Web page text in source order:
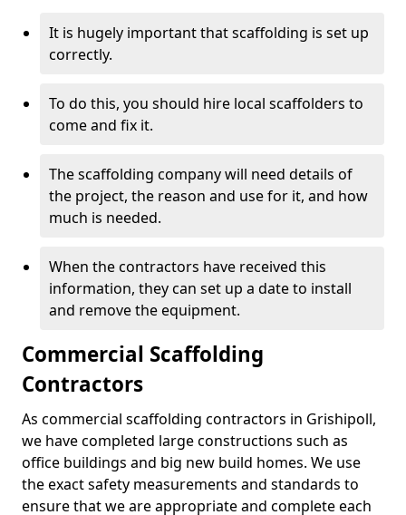
It is hugely important that scaffolding is set up
correctly.
To do this, you should hire local scaffolders to
come and fix it.
The scaffolding company will need details of
the project, the reason and use for it, and how
much is needed.
When the contractors have received this
information, they can set up a date to install
and remove the equipment.
Commercial Scaffolding
Contractors
As commercial scaffolding contractors in Grishipoll,
we have completed large constructions such as
office buildings and big new build homes. We use
the exact safety measurements and standards to
ensure that we are appropriate and complete each